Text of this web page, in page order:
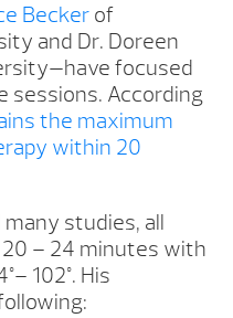
Becker of
and Dr. Doreen
focused
According
the maximum
within 20
studies, all
– 24 minutes with
102°. His